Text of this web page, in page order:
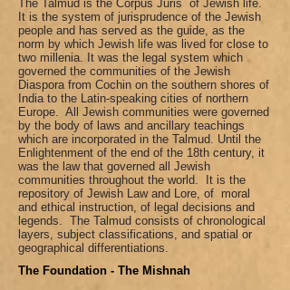
The Talmud is the Corpus Juris of Jewish life.
It is the system of jurisprudence of the Jewish
people and has served as the guide, as the
norm by which Jewish life was lived for close to
two millenia. It was the legal system which
governed the communities of the Jewish
Diaspora from Cochin on the southern shores of
India to the Latin-speaking cities of northern
Europe. All Jewish communities were governed
by the body of laws and ancillary teachings
which are incorporated in the Talmud. Until the
Enlightenment of the end of the 18th century, it
was the law that governed all Jewish
communities throughout the world. It is the
repository of Jewish Law and Lore, of moral
and ethical instruction, of legal decisions and
legends. The Talmud consists of chronological
layers, subject classifications, and spatial or
geographical differentiations.
The Foundation - The Mishnah